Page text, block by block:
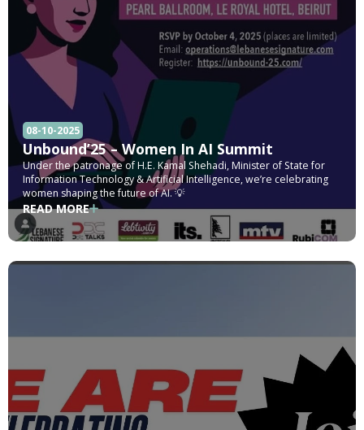
08-10-2025
Unbound’25 – Women In AI Summit
Under the patronage of H.E. Kamal Shehadi, Minister of State for
Information Technology & Artificial Intelligence, we’re celebrating
women shaping the future of AI. 💡
READ MORE